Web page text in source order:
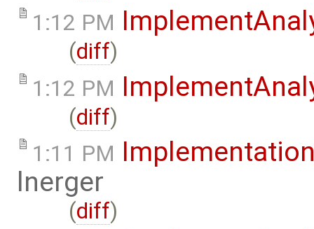
1:12 PM
(diff)
1:12 PM
(diff)
1:11 PM
lnerger
(diff)